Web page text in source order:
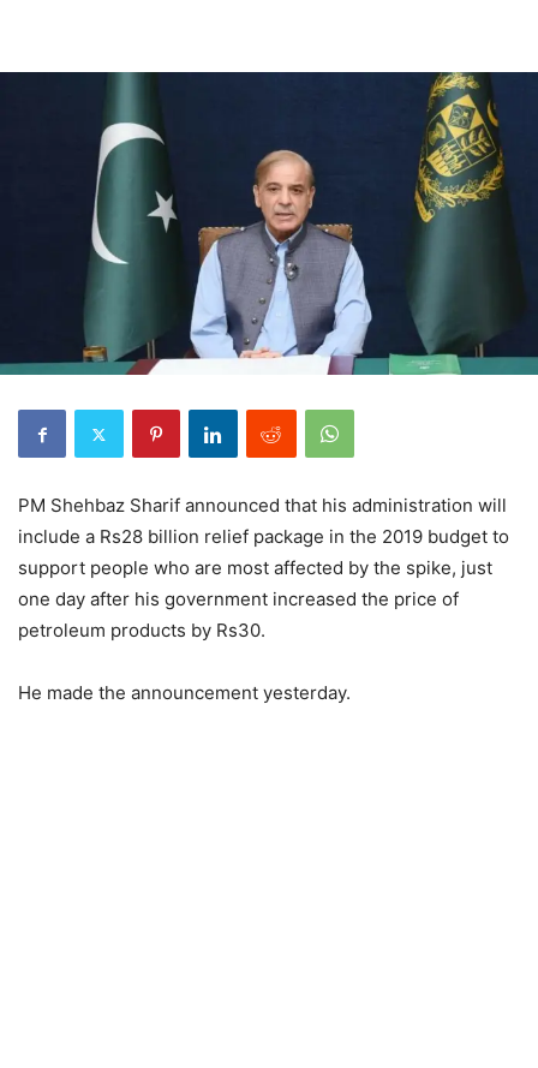
PM Shehbaz Sharif announced that his administration will
include a Rs28 billion relief package in the 2019 budget to
support people who are most affected by the spike, just
one day after his government increased the price of
petroleum products by Rs30.
He made the announcement yesterday.